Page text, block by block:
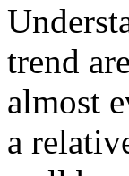
trend are
almost
a